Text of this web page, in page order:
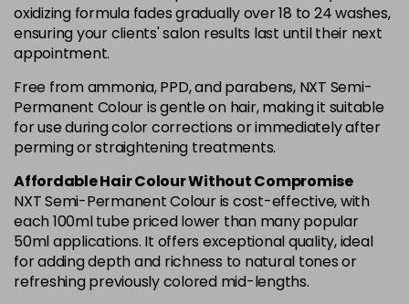
oxidizing formula fades gradually over 18 to 24 washes,
ensuring your clients' salon results last until their next
appointment.
Free from ammonia, PPD, and parabens, NXT Semi-
Permanent Colour is gentle on hair, making it suitable
for use during color corrections or immediately after
perming or straightening treatments.
Affordable Hair Colour Without Compromise
NXT Semi-Permanent Colour is cost-effective, with
each 100ml tube priced lower than many popular
50ml applications. It offers exceptional quality, ideal
for adding depth and richness to natural tones or
refreshing previously colored mid-lengths.